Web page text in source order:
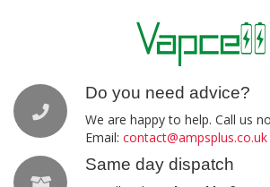
Do you need advice?
We are happy to help. Call us
Email: contact@ampsplus.co.uk
Same day dispatch